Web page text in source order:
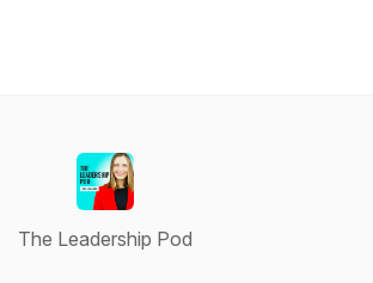
The Leadership Pod